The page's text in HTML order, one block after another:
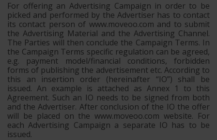
For offering an Advertising Campaign in order to be
picked and performed by the Advertiser has to contact
its contact person of www.moveoo.com and to submit
the Advertising Material and the Advertising Channel.
The Parties will then conclude the Campaign Terms. In
the Campaign Terms specific regulation can be agreed,
e.g. payment model/financial conditions, forbidden
forms of publishing the advertisement etc. According to
this an insertion order (hereinafter “IO”) shall be
issued. An example is attached as Annex 1 to this
Agreement. Such an IO needs to be signed from both
and the Advertiser. After conclusion of the IO the offer
will be placed on the www.moveoo.com website. For
each Advertising Campaign a separate IO has to be
issued.